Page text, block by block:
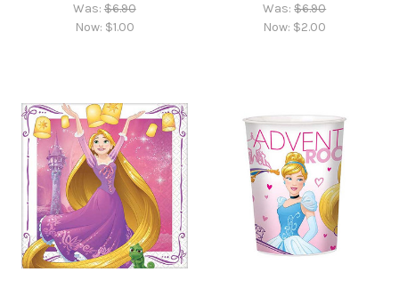
Was:$6.90
Now: $1.00
Was:$6.90
Now: $2.00